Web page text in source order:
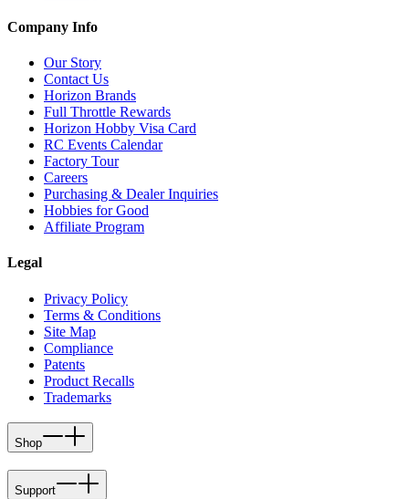
Company Info
Our Story
Contact Us
Horizon Brands
Full Throttle Rewards
Horizon Hobby Visa Card
RC Events Calendar
Factory Tour
Careers
Purchasing & Dealer Inquiries
Hobbies for Good
Affiliate Program
Legal
Privacy Policy
Terms & Conditions
Site Map
Compliance
Patents
Product Recalls
Trademarks
Shop
Support